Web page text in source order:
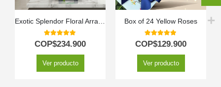
Exotic Splendor Floral Arrangement
5.00out of 5
COP$234.900
Ver producto
Box of 24 Yellow Roses
5.00out of 5
COP$129.900
Ver producto